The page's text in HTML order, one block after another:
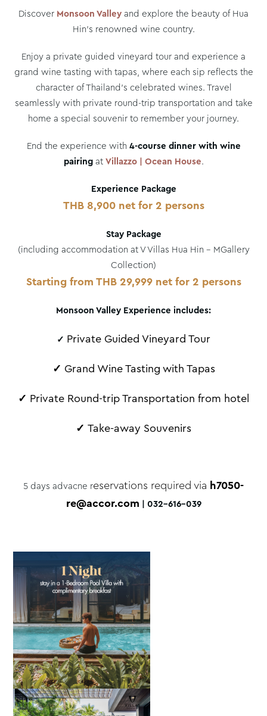
Discover Monsoon Valleyand explore the beauty of Hua
Hin’s renowned wine country.
Enjoy a private guided vineyard tour and experience a
grand wine tasting with tapas, where each sip reflects the
character of Thailand’s celebrated wines. Travel
seamlessly with private round-trip transportation and take
home a special souvenir to remember your journey.
End the experience with 4-course dinner with wine
pairingatVillazzo | Ocean House.
Experience Package
THB 8,900 net for 2 persons
Stay Package
(including accommodation at V Villas Hua Hin – MGallery
Collection)
Starting from THB 29,999 net for 2 persons
Monsoon Valley Experience includes:
✓ Private Guided Vineyard Tour
✓ Grand Wine Tasting with Tapas
✓ Private Round-trip Transportation from hotel
✓ Take-away Souvenirs
5 days advacne reservations required via h7050-
re@accor.com | 032-616-039